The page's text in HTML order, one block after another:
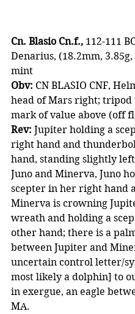
Cn. Blasio Cn.f., 112-111
Denarius, (18.2mm, 3.85g,
mint
Obv: CN BLASIO CNF,
head of Mars right; tripod
mark of value above (off
Rev: Jupiter holding a
right hand and
hand, standing slightly
Juno and Minerva, Juno
scepter in her right hand
Minerva is crowning
wreath and holding a
other hand; there is a
between Jupiter and
uncertain control letter/
most likely a dolphin] to
in exergue, an eagle
MA.